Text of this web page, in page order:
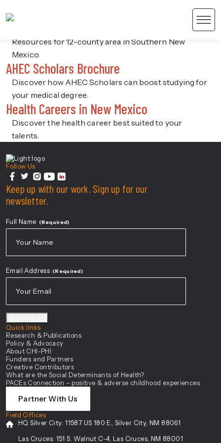
SoAHEC
Resources for 12-county area in Southern New
Mexico.
AHEC Scholars Brochure
Discover how AHEC Scholars can boost studying for
your medical degree.
Health Careers in New Mexico
Discover the health career best suited to your
talents.
Center For Health Innovation
Follow Us
facebook
twitterinstagram
youtubelinkedin
Quick links
Research & Publications
Policy & Advocacy
About CHI-PHI
Funders and Partners
Creative Contributors
What are the Social Determinants of Health?
PACEs Connection – positive & adverse childhood experiences
Partner With Us
Field Offices
HQ Silver City:11587 US 180 E., Silver City, NM 88061
Las Cruces: 151 S. Walnut C-4, Las Cruces, NM 88001
Keep up with our work. Sign up for our
newsletter.
Full Name (Required)
Email Address (Required)